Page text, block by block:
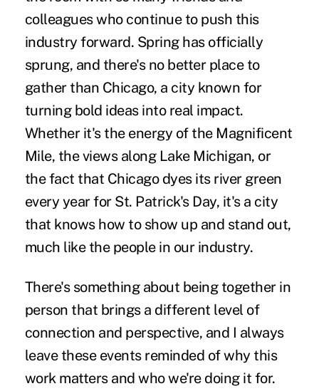
colleagues who continue to push this
industry forward. Spring has officially
sprung, and there's no better place to
gather than Chicago, a city known for
turning bold ideas into real impact.
Whether it's the energy of the Magnificent
Mile, the views along Lake Michigan, or
the fact that Chicago dyes its river green
every year for St. Patrick's Day, it's a city
that knows how to show up and stand out,
much like the people in our industry.
There's something about being together in
person that brings a different level of
connection and perspective, and I always
leave these events reminded of why this
work matters and who we're doing it for.